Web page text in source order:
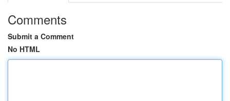
Comments
Submit a Comment
No HTML